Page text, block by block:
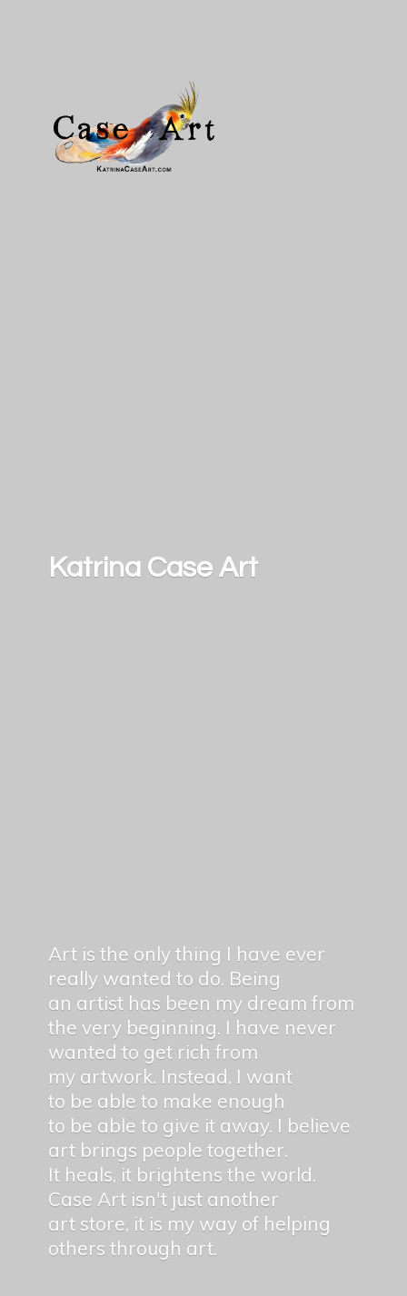
Katrina Case Art
Art is the only thing I have ever
really wanted to do. Being
an artist has been my dream from
the very beginning. I have never
wanted to get rich from
my artwork. Instead, I want
to be able to make enough
to be able to give it away. I believe
art brings people together.
It heals, it brightens the world.
Case Art isn't just another
art store, it is my way of helping
others through art.